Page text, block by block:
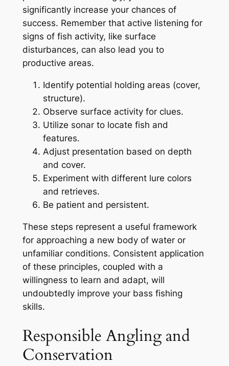
significantly increase your chances of
success. Remember that active listening for
signs of fish activity, like surface
disturbances, can also lead you to
productive areas.
Identify potential holding areas (cover,
structure).
Observe surface activity for clues.
Utilize sonar to locate fish and
features.
Adjust presentation based on depth
and cover.
Experiment with different lure colors
and retrieves.
Be patient and persistent.
These steps represent a useful framework
for approaching a new body of water or
unfamiliar conditions. Consistent application
of these principles, coupled with a
willingness to learn and adapt, will
undoubtedly improve your bass fishing
skills.
Responsible Angling and
Conservation